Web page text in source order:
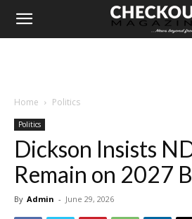
Home Politics
Politics
Dickson Insists
Remain on 2027
By Admin - June 29, 2026